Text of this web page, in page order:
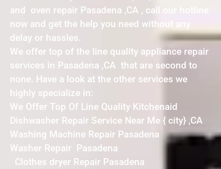
and oven repair Pasadena ,CA , call our hotline
now and get the help you need without any
delay or hassles.
We offer top of the line quality appliance repair
services in Pasadena ,CA that are second to
none. Have a look at the other services we
highly specialize in:
We Offer Top Of Line Quality Kitchenaid
Dishwasher Repair Service Near Me { city} ,CA
Washing Machine Repair Pasadena
Washer Repair Pasadena
Clothes dryer Repair Pasadena